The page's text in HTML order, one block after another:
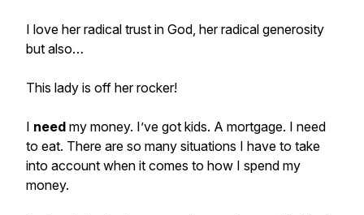
I love her radical trust in God, her radical generosity
but also…
This lady is off her rocker!
I need my money. I’ve got kids. A mortgage. I need
to eat. There are so many situations I have to take
into account when it comes to how I spend my
money.